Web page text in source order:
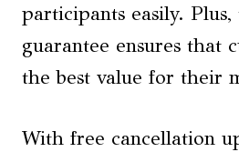
participants easily.
guarantee ensures that
the best value for their
With free cancellation